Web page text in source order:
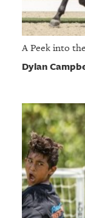
A Peek into
Dylan